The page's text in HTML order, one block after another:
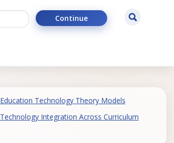
Continue Search
Education Technology Theory Models
Technology Integration Across Curriculum